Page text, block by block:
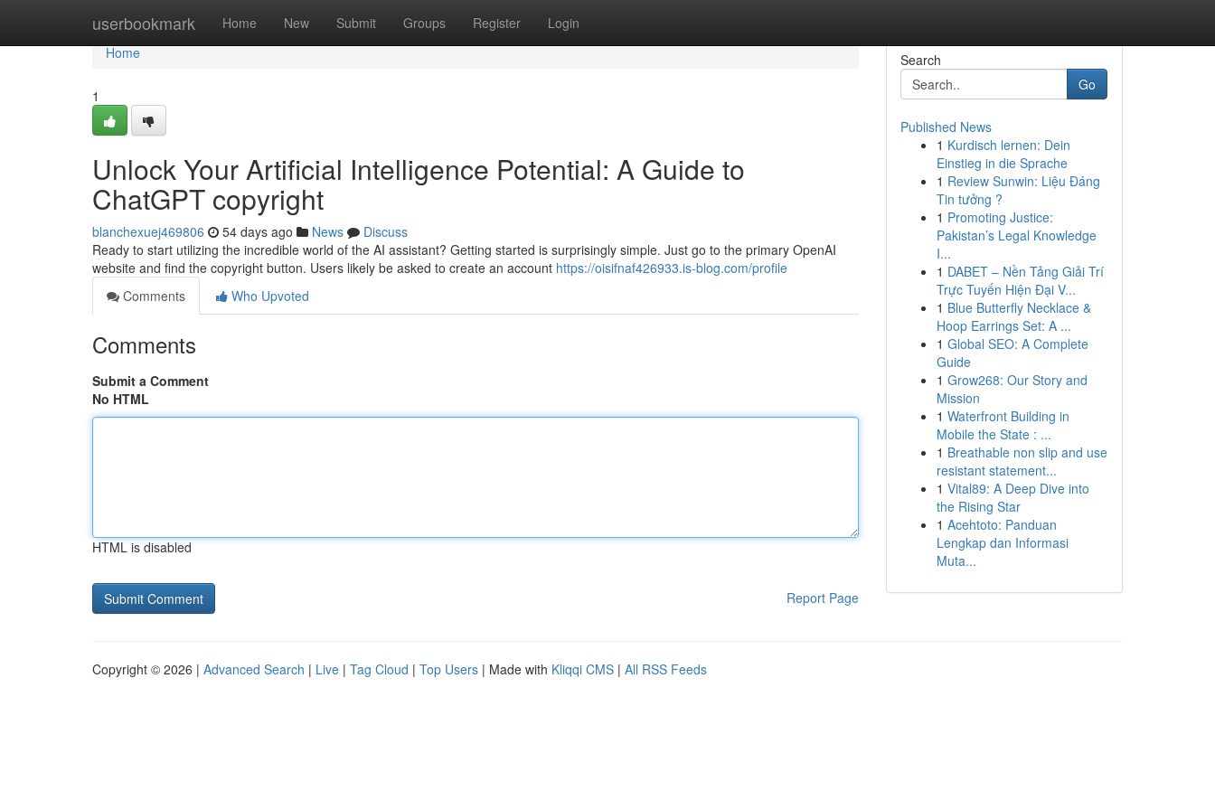
userbookmark Home New Submit Groups Register Login
Home
Home
1
Unlock Your Artificial Intelligence Potential: A Guide to
ChatGPT copyright
blanchexuej469806 54 days ago News
Discuss
Ready to start utilizing the incredible world of the AI assistant? Getting started is surprisingly simple. Just go to the primary OpenAI
website and find the copyright button. Users likely be asked to create an account https://oisifnaf426933.is-blog.com/profile
Comments
Who Upvoted
Comments
Submit a Comment
No HTML
HTML is disabled
Report Page
Search
Go
Published News
1 Kurdisch lernen: Dein
Einstieg in die Sprache
1 Review Sunwin: Liệu Đáng
Tin tưởng ?
1 Promoting Justice:
Pakistan’s Legal Knowledge
I...
1 DABET – Nền Tảng Giải Trí
Trực Tuyến Hiện Đại V...
1 Blue Butterfly Necklace &
Hoop Earrings Set: A ...
1 Global SEO: A Complete
Guide
1 Grow268: Our Story and
Mission
1 Waterfront Building in
Mobile the State : ...
1 Breathable non slip and use
resistant statement...
1 Vital89: A Deep Dive into
the Rising Star
1 Acehtoto: Panduan
Lengkap dan Informasi
Muta...
Copyright © 2026 | Advanced Search | Live | Tag Cloud | Top Users | Made with Kliqqi CMS | All RSS Feeds